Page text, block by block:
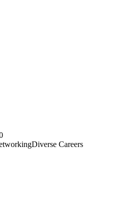
Diverse Careers